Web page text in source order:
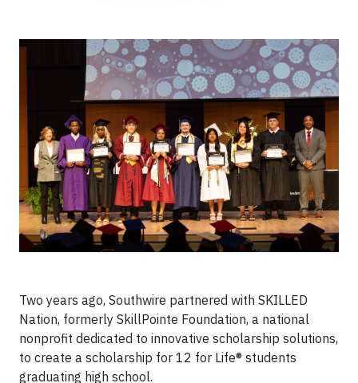
Two years ago, Southwire partnered with SKILLED
Nation, formerly SkillPointe Foundation, a national
nonprofit dedicated to innovative scholarship solutions,
to create a scholarship for 12 for Life® students
graduating high school.